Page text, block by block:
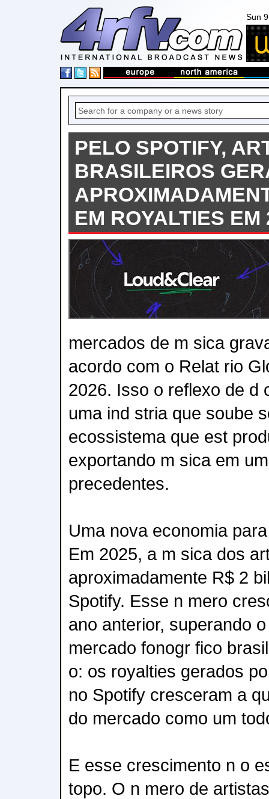
Sun
PELO SPOTIFY,
BRASILEIROS
EM ROYALTIES EM
mercados de m sica
acordo com o Relat rio
2026. Isso o reflexo de d
uma ind stria que soube
ecossistema que est
exportando m sica em
precedentes.
Uma nova economia
Em 2025, a m sica dos
aproximadamente R$ 2
Spotify. Esse n mero
ano anterior, superando
mercado fonogr fico
o: os royalties gerados
no Spotify cresceram a
do mercado como um
E esse crescimento n o
topo. O n mero de